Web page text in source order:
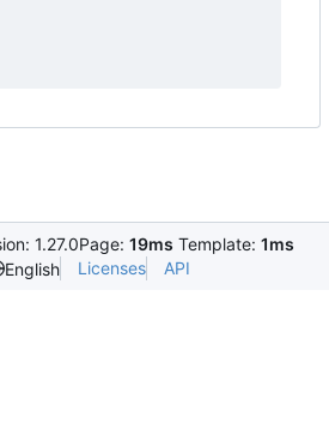
1.27.0Page: 19ms Template: 1ms
English Licenses API